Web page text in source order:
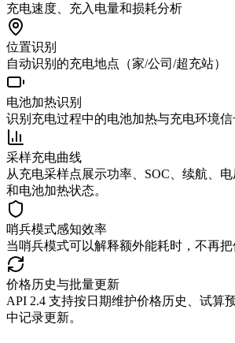
充电速度、充入电量和损耗分析
位置识别
自动识别的充电地点（家/公司/超充站）
电池加热识别
识别充电过程中的电池加热与充电环境信
采样充电曲线
从充电采样点展示功率、SOC、续航、
和电池加热状态。
哨兵模式感知效率
当哨兵模式可以解释额外能耗时，不再把
价格历史与批量更新
API 2.4 支持按日期维护价格历史、试算
中记录更新。